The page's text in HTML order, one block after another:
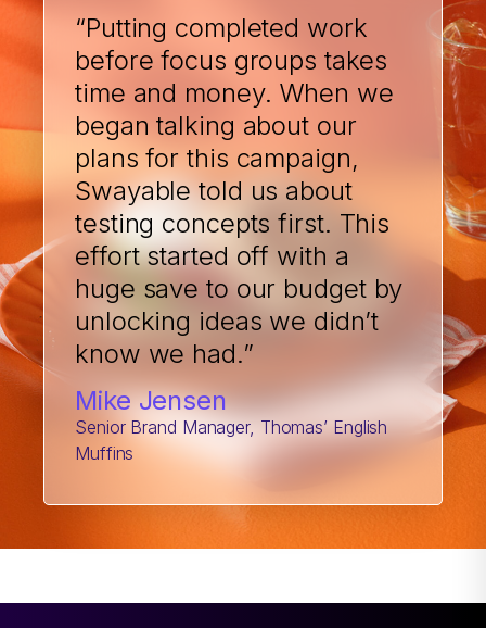
“Putting completed work
before focus groups takes
time and money. When we
began talking about our
plans for this campaign,
Swayable told us about
testing concepts first. This
effort started off with a
huge save to our budget by
unlocking ideas we didn’t
know we had.”
Mike Jensen
Senior Brand Manager, Thomas’ English
Muffins